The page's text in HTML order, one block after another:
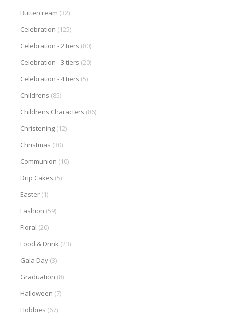
Buttercream (32)
Celebration (125)
Celebration - 2 tiers (80)
Celebration - 3 tiers (20)
Celebration - 4 tiers (5)
Childrens (85)
Childrens Characters (86)
Christening (12)
Christmas (30)
Communion (10)
Drip Cakes (5)
Easter (1)
Fashion (59)
Floral (20)
Food & Drink (23)
Gala Day (3)
Graduation (8)
Halloween (7)
Hobbies (67)